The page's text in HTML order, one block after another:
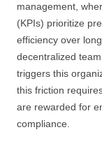
management,
(KPIs) prioritize
efficiency over
decentralized
triggers this
this friction
are rewarded for
compliance.